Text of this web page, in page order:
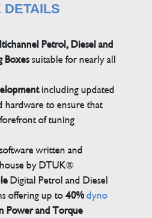
DETAILS
Petrol, Diesel and
Boxessuitable for nearly all
including updated
hardware to ensure that
of tuning
software written and
by DTUK®
Digital Petrol and Diesel
offering up to40% dyno
Power and Torque